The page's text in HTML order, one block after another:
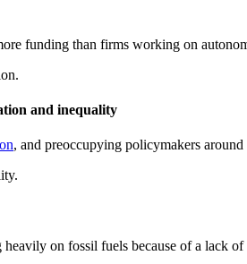
funding than firms working on
and inequality
, and preoccupying policymakers
on fossil fuels because of a lack